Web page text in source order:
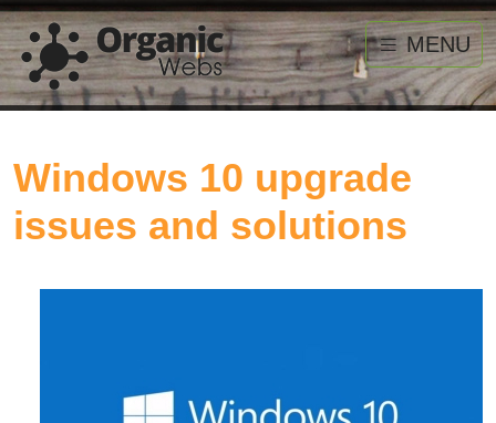
MENU
Windows 10 upgrade
issues and solutions